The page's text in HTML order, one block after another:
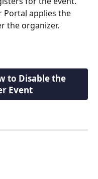
Portal applies the
the organizer.
to Disable the
Event